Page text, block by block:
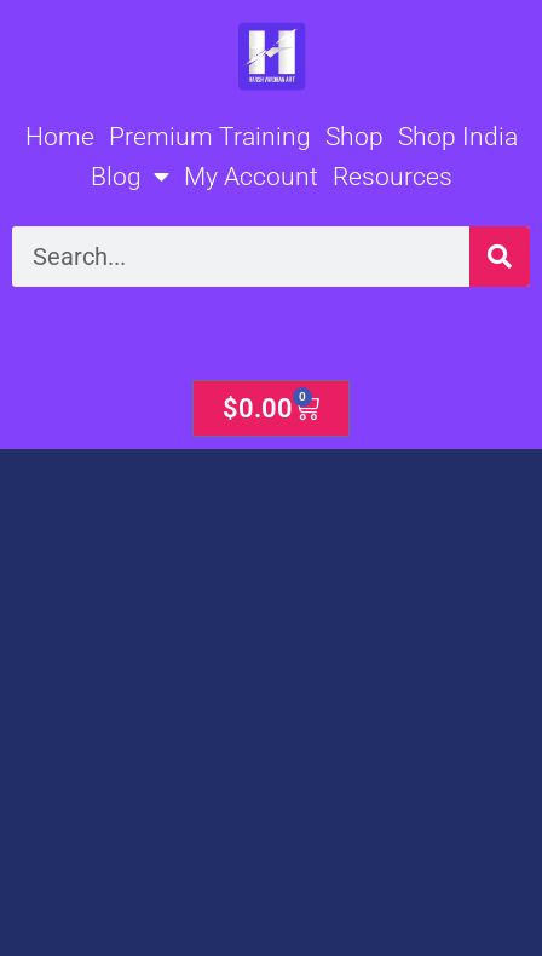
Home Premium Training Shop Shop India
Blog
My Account Resources
Search
$0.00 0
Cart